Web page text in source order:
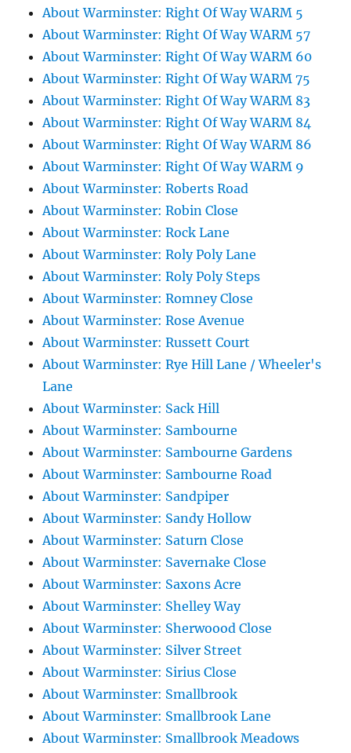
About Warminster: Right Of Way WARM 5
About Warminster: Right Of Way WARM 57
About Warminster: Right Of Way WARM 60
About Warminster: Right Of Way WARM 75
About Warminster: Right Of Way WARM 83
About Warminster: Right Of Way WARM 84
About Warminster: Right Of Way WARM 86
About Warminster: Right Of Way WARM 9
About Warminster: Roberts Road
About Warminster: Robin Close
About Warminster: Rock Lane
About Warminster: Roly Poly Lane
About Warminster: Roly Poly Steps
About Warminster: Romney Close
About Warminster: Rose Avenue
About Warminster: Russett Court
About Warminster: Rye Hill Lane / Wheeler's
Lane
About Warminster: Sack Hill
About Warminster: Sambourne
About Warminster: Sambourne Gardens
About Warminster: Sambourne Road
About Warminster: Sandpiper
About Warminster: Sandy Hollow
About Warminster: Saturn Close
About Warminster: Savernake Close
About Warminster: Saxons Acre
About Warminster: Shelley Way
About Warminster: Sherwoood Close
About Warminster: Silver Street
About Warminster: Sirius Close
About Warminster: Smallbrook
About Warminster: Smallbrook Lane
About Warminster: Smallbrook Meadows